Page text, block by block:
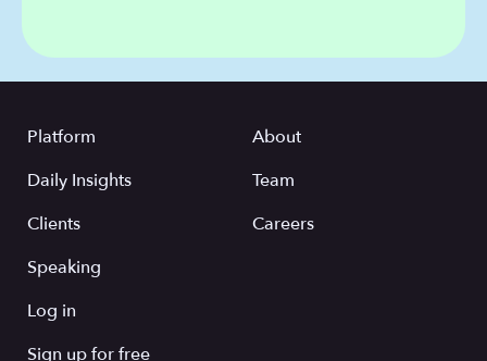
Platform
Daily Insights
Clients
Speaking
About
Team
Careers
Log in
Sign up for free